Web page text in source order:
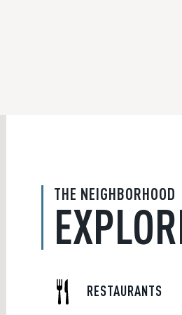
THE NEIGHBORHOOD
RESTAURANTS